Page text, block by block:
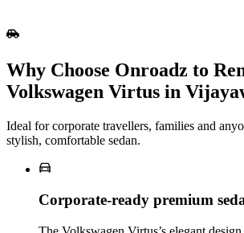
Why Choose Onroadz to
Volkswagen Virtus in
Ideal for corporate travellers, families and
stylish, comfortable sedan.
Corporate‑ready premium